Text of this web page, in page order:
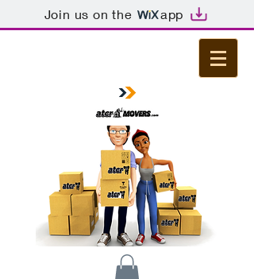
Join us on the app